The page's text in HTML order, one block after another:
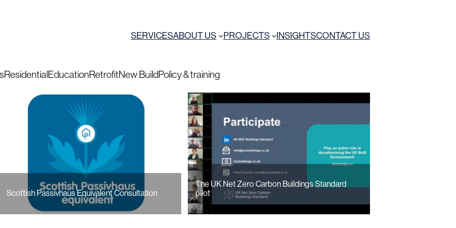
SERVICESABOUT US PROJECTS INSIGHTSCONTACT US
ResidentialEducationRetrofitNew BuildPolicy & training
Scottish Passivhaus Equivalent Consultation
The UK Net Zero Carbon Buildings Standard
pilot